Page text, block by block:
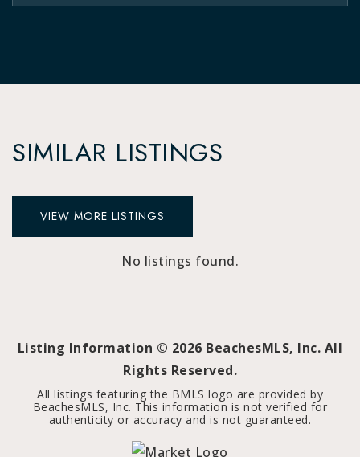
SIMILAR LISTINGS
VIEW MORE LISTINGS
No listings found.
Listing Information © 2026 BeachesMLS, Inc. All
Rights Reserved.
All listings featuring the BMLS logo are provided by
BeachesMLS, Inc. This information is not verified for
authenticity or accuracy and is not guaranteed.